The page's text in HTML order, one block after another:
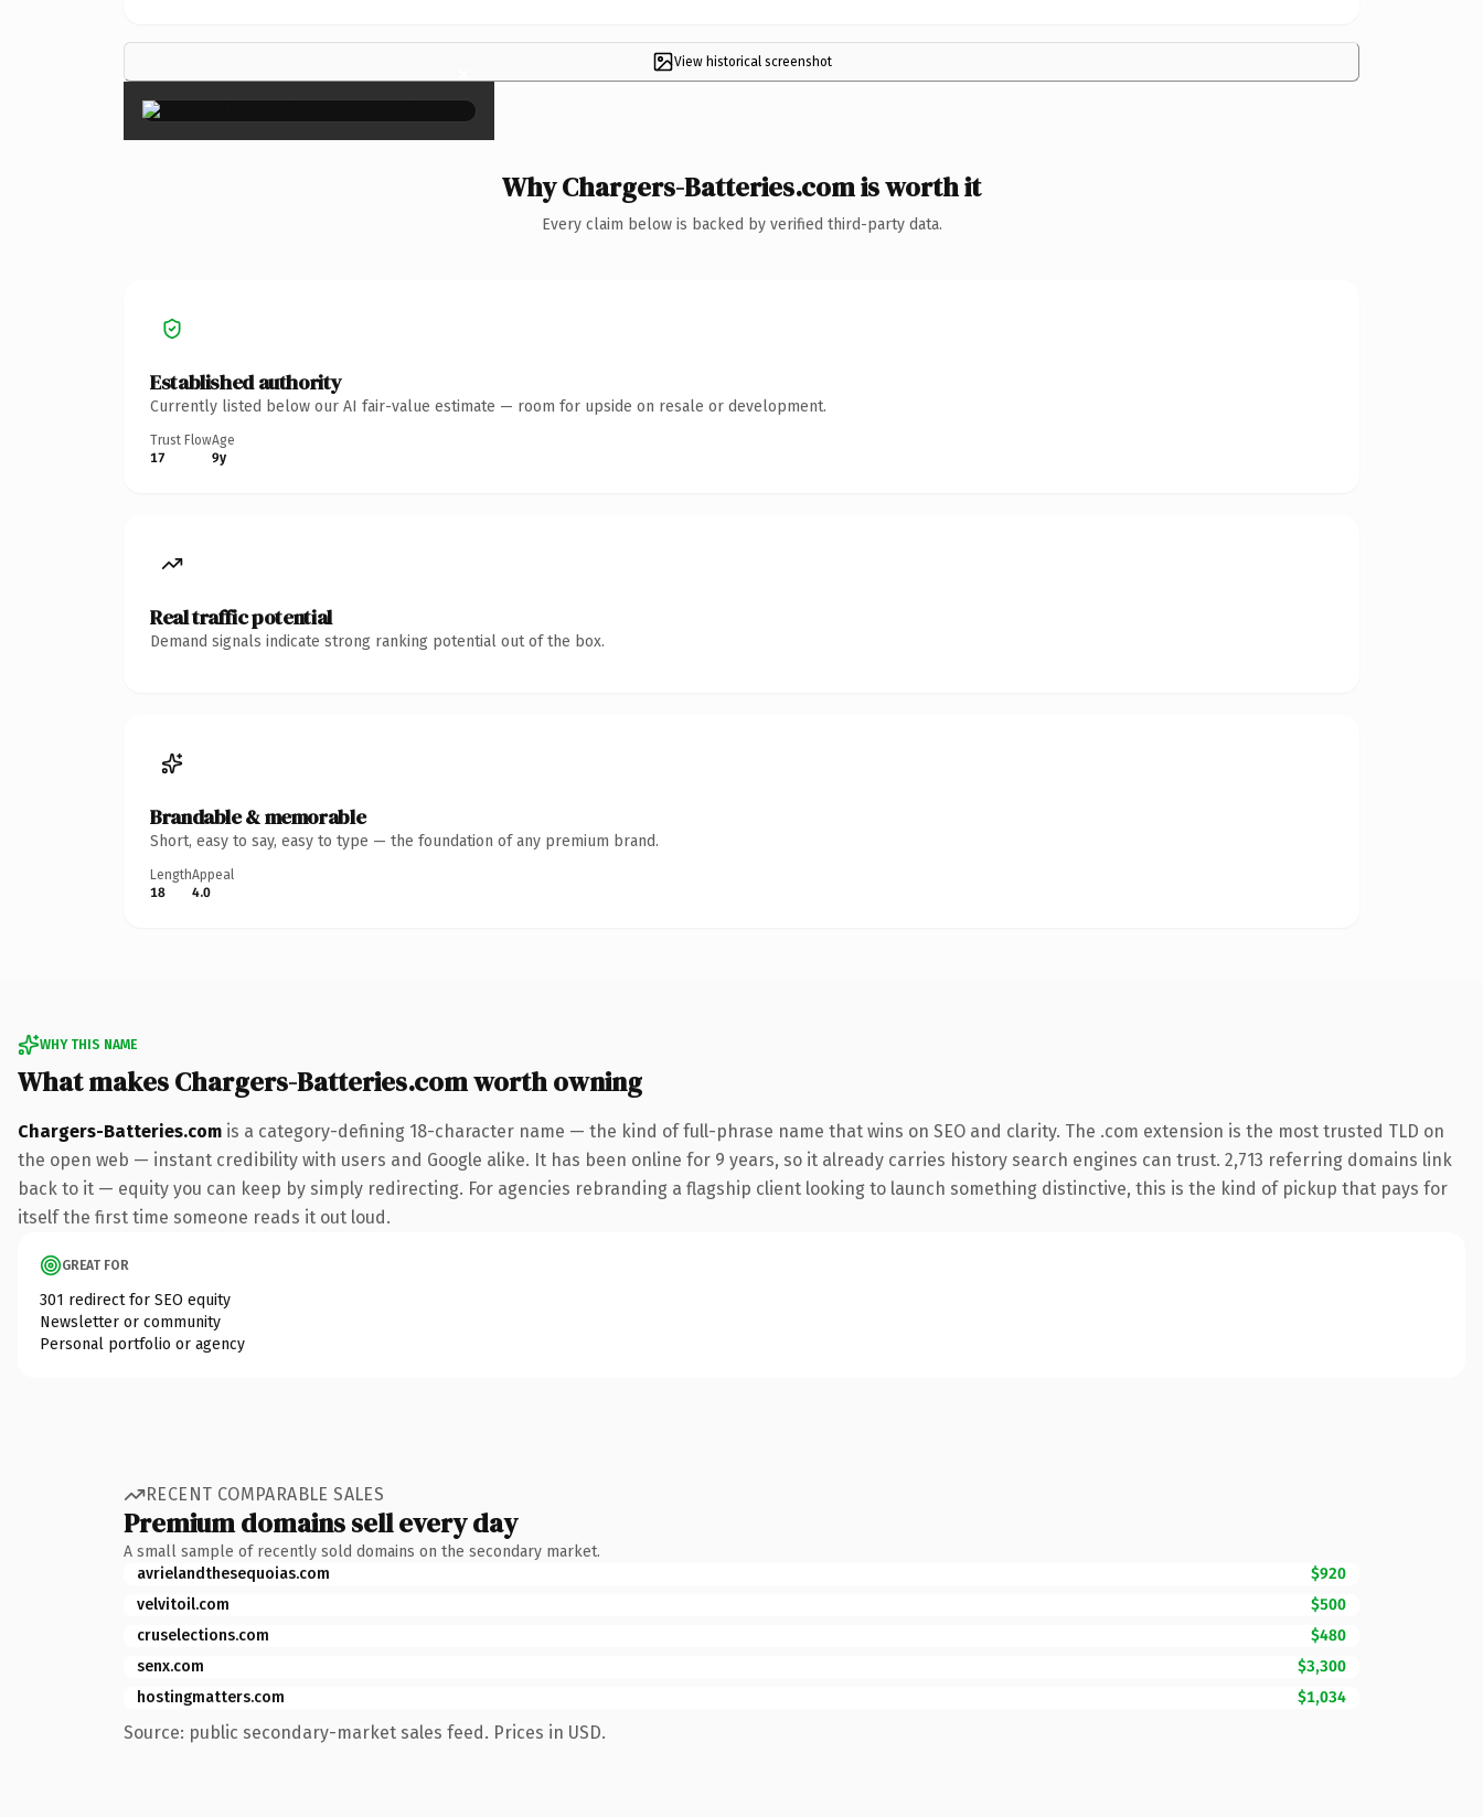
View historical screenshot
×
Why Chargers-Batteries.com is worth it
Every claim below is backed by verified third-party data.
Established authority
Currently listed below our AI fair-value estimate — room for upside on resale or development.
Trust Flow
17
Age
9y
Real traffic potential
Demand signals indicate strong ranking potential out of the box.
Brandable & memorable
Short, easy to say, easy to type — the foundation of any premium brand.
Length
18
Appeal
4.0
WHY THIS NAME
What makes Chargers-Batteries.com worth owning
Chargers-Batteries.com is a category-defining 18-character name — the kind of full-phrase name that wins on SEO and clarity. The .com extension is the most trusted TLD on
the open web — instant credibility with users and Google alike. It has been online for 9 years, so it already carries history search engines can trust. 2,713 referring domains link
back to it — equity you can keep by simply redirecting. For agencies rebranding a flagship client looking to launch something distinctive, this is the kind of pickup that pays for
itself the first time someone reads it out loud.
GREAT FOR
301 redirect for SEO equity
Newsletter or community
Personal portfolio or agency
RECENT COMPARABLE SALES
Premium domains sell every day
A small sample of recently sold domains on the secondary market.
avrielandthesequoias.com
$920
velvitoil.com
$500
cruselections.com
$480
senx.com
$3,300
hostingmatters.com
$1,034
Source: public secondary-market sales feed. Prices in USD.